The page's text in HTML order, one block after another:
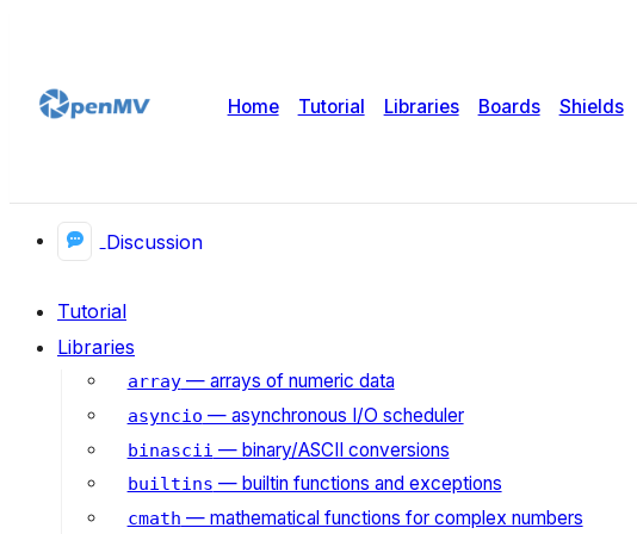
Home Tutorial Libraries Boards Shields
Discussion
Tutorial
Libraries
array— arrays of numeric data
asyncio — asynchronous I/O scheduler
binascii — binary/ASCII conversions
builtins — builtin functions and exceptions
cmath — mathematical functions for complex numbers